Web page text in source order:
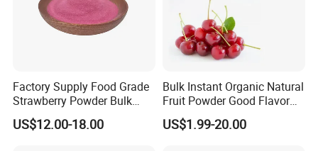
Factory Supply Food Grade
Strawberry Powder Bulk
Strawberry Fruit Powder
Free Sample Available
US$12.00-18.00
Bulk Instant Organic Natural
Fruit Powder Good Flavor
Free Sample Tart Cherry
Powder
US$1.99-20.00